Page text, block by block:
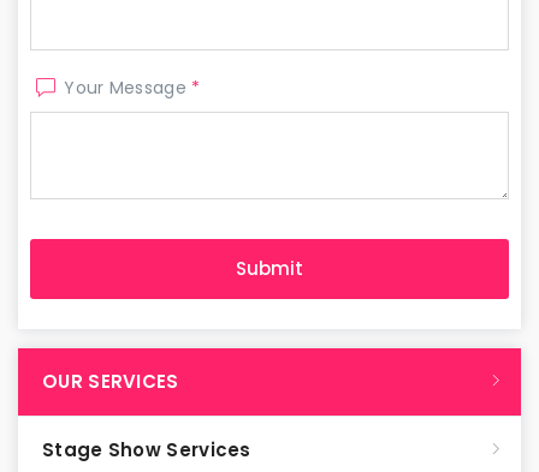
Your Message *
OUR SERVICES
Stage Show Services